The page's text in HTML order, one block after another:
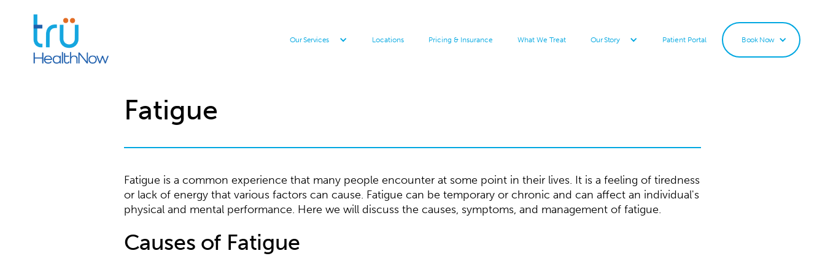
Our Services Locations Pricing & Insurance What We Treat Our Story Patient Portal Book Now
Fatigue
Fatigue is a common experience that many people encounter at some point in their lives. It is a feeling of tiredness
or lack of energy that various factors can cause. Fatigue can be temporary or chronic and can affect an individual's
physical and mental performance. Here we will discuss the causes, symptoms, and management of fatigue.
Causes of Fatigue